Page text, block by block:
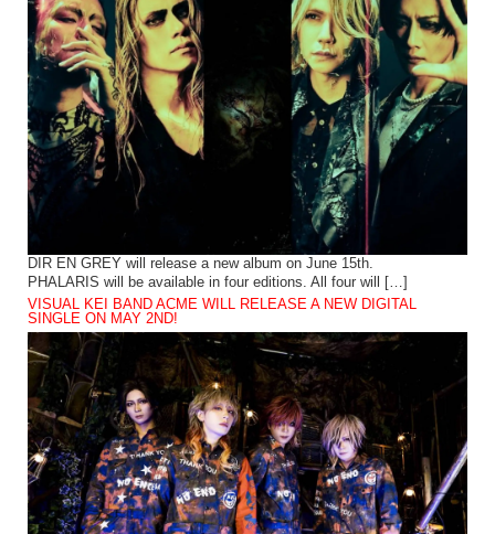
DIR EN GREY will release a new album on June 15th.
PHALARIS will be available in four editions. All four will […]
VISUAL KEI BAND ACME WILL RELEASE A NEW DIGITAL
SINGLE ON MAY 2ND!